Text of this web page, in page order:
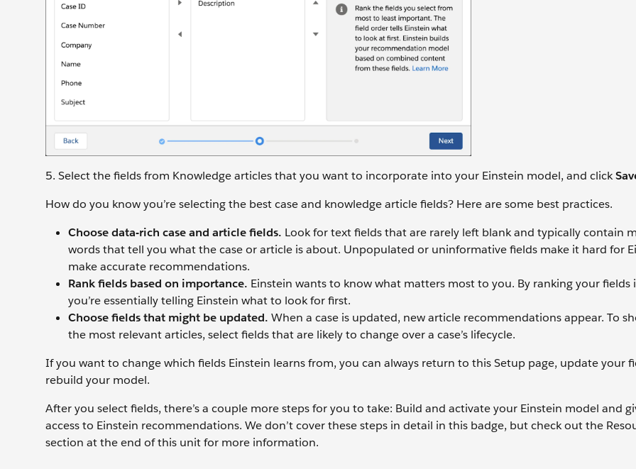
5. Select the fields from Knowledge articles that you want to incorporate into your Einstein model, and click
How do you know you’re selecting the best case and knowledge article fields? Here are some best practices.
Choose data-rich case and article fields. Look for text fields that are rarely left blank and typically contain
words that tell you what the case or article is about. Unpopulated or uninformative fields make it hard for
make accurate recommendations.
Rank fields based on importance. Einstein wants to know what matters most to you. By ranking your fields
you’re essentially telling Einstein what to look for first.
Choose fields that might be updated. When a case is updated, new article recommendations appear. To
the most relevant articles, select fields that are likely to change over a case’s lifecycle.
If you want to change which fields Einstein learns from, you can always return to this Setup page, update your
rebuild your model.
After you select fields, there’s a couple more steps for you to take: Build and activate your Einstein model and
access to Einstein recommendations. We don’t cover these steps in detail in this badge, but check out the
section at the end of this unit for more information.